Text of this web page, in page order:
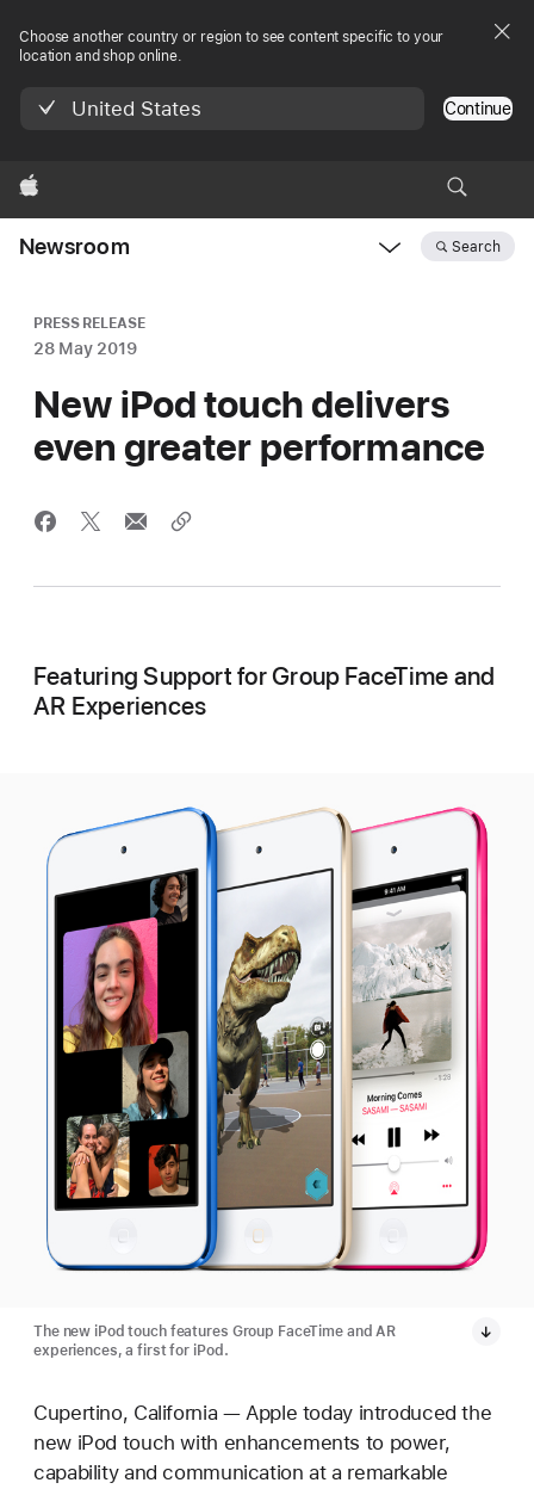
Choose another country or region to see content specific to your
location and shop online.
United States Continue
Apple
Newsroom Search
PRESS RELEASE
28 May 2019
New iPod touch delivers
even greater performance
Featuring Support for Group FaceTime and
AR Experiences
The new iPod touch features Group FaceTime and AR
experiences, a first for iPod.
Cupertino, California — Apple today introduced the
new iPod touch with enhancements to power,
capability and communication at a remarkable